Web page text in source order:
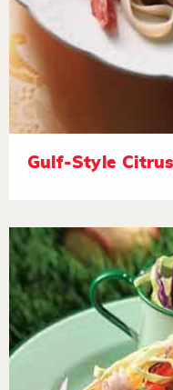
Gulf-Style